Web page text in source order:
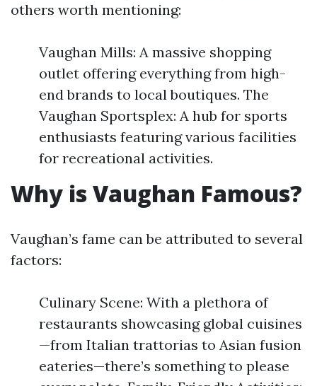
others worth mentioning:
Vaughan Mills: A massive shopping
outlet offering everything from high-
end brands to local boutiques. The
Vaughan Sportsplex: A hub for sports
enthusiasts featuring various facilities
for recreational activities.
Why is Vaughan Famous?
Vaughan’s fame can be attributed to several
factors:
Culinary Scene: With a plethora of
restaurants showcasing global cuisines
—from Italian trattorias to Asian fusion
eateries—there’s something to please